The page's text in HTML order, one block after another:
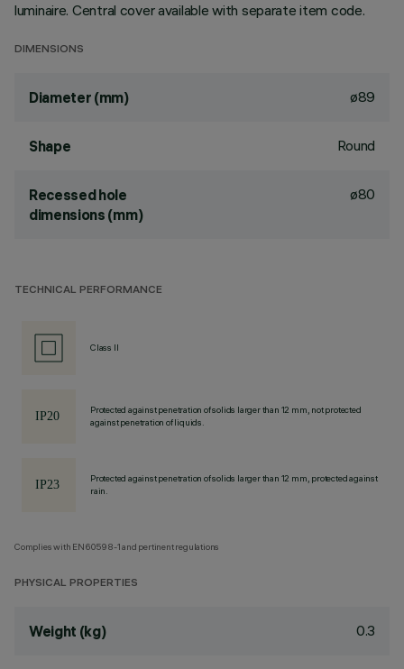
luminaire. Central cover available with separate item code.
DIMENSIONS
Diameter (mm) ø89
Shape Round
Recessed hole
dimensions (mm)
ø80
TECHNICAL PERFORMANCE
Class II
Protected against penetration of solids larger than 12 mm, not protected
against penetration of liquids.
Protected against penetration of solids larger than 12 mm, protected against
rain.
Complies with EN60598-1 and pertinent regulations
PHYSICAL PROPERTIES
Weight (kg) 0.3